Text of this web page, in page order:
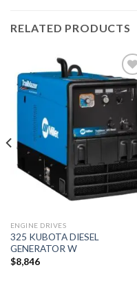
RELATED PRODUCTS
wishlist
ENGINE DRIVES
325 KUBOTA DIESEL
GENERATOR W
$8,846